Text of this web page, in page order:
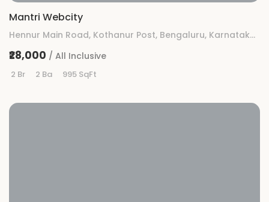
Mantri Webcity
Hennur Main Road, Kothanur Post, Bengaluru, Karnataka 560077
₹28,000 / All Inclusive
2 Br 2 Ba 995 SqFt